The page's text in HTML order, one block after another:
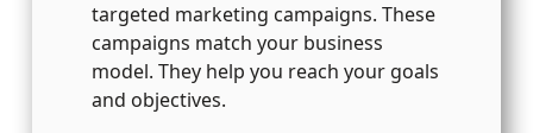
targeted marketing campaigns. These
campaigns match your business
model. They help you reach your goals
and objectives.